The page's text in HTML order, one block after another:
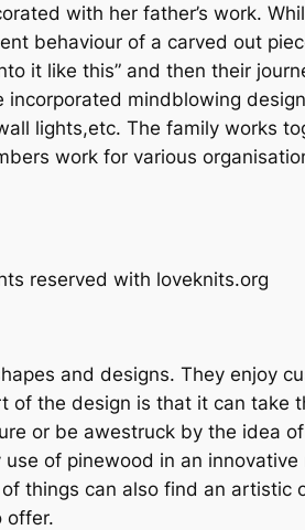
with her father’s work.
behaviour of a carved out
it like this” and then their
mindblowing
lights,etc. The family works
work for various
with loveknits.org
and designs. They enjoy
the design is that it can take
or be awestruck by the idea
of pinewood in an
things can also find an artistic
offer.